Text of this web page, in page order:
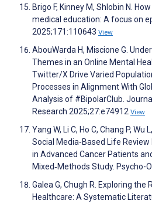
Brigo F, Kinney M, Shlobin N.
medical education: A focus on
2025;171:110643 View
AbouWarda H, Miscione G.
Themes in an Online Mental
Twitter/X Drive Varied
Processes in Alignment With
Analysis of #BipolarClub.
Research 2025;27:e74912 View
Yang W, Li C, Ho C, Chang P,
Social Media‐Based Life
in Advanced Cancer Patients
Mixed‐Methods Study. Psycho-
Galea G, Chugh R. Exploring the
Healthcare: A Systematic